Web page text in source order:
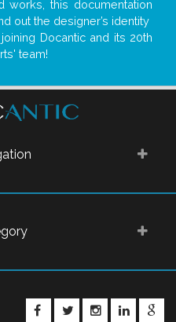
works, this documentation
out the designer’s identity
Docantic and its 20th
team!
FACEBOOKTWITTER